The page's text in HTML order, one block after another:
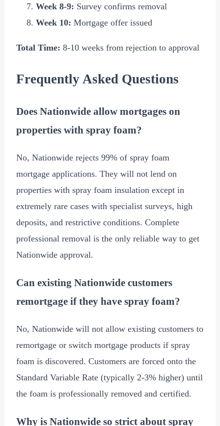
Week 8-9: Survey confirms removal
Week 10: Mortgage offer issued
Total Time: 8-10 weeks from rejection to approval
Frequently Asked Questions
Does Nationwide allow mortgages on
properties with spray foam?
No, Nationwide rejects 99% of spray foam
mortgage applications. They will not lend on
properties with spray foam insulation except in
extremely rare cases with specialist surveys, high
deposits, and restrictive conditions. Complete
professional removal is the only reliable way to get
Nationwide approval.
Can existing Nationwide customers
remortgage if they have spray foam?
No, Nationwide will not allow existing customers to
remortgage or switch mortgage products if spray
foam is discovered. Customers are forced onto the
Standard Variable Rate (typically 2-3% higher) until
the foam is professionally removed and certified.
Why is Nationwide so strict about spray